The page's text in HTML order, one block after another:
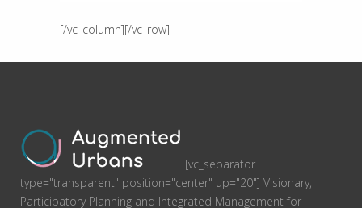
[/vc_column][/vc_row]
[vc_separator
type="transparent" position="center" up="20"] Visionary,
Participatory Planning and Integrated Management for